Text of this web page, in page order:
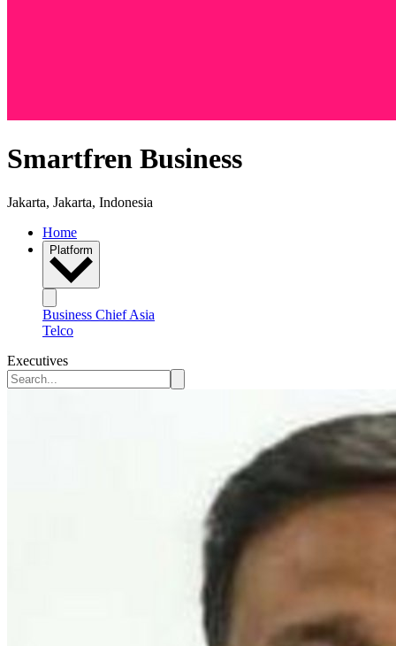
Smartfren Business
Jakarta, Jakarta, Indonesia
Home
Platform
Business Chief Asia
Telco
Executives